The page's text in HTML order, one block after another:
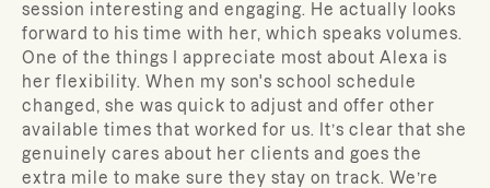
session interesting and engaging. He actually looks
forward to his time with her, which speaks volumes.
One of the things I appreciate most about Alexa is
her flexibility. When my son's school schedule
changed, she was quick to adjust and offer other
available times that worked for us. It’s clear that she
genuinely cares about her clients and goes the
extra mile to make sure they stay on track. We’re